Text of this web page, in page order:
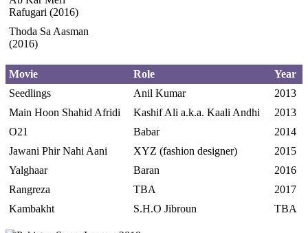
Rafugari (2016)
Thoda Sa Aasman
(2016)
Movie Role
Year
Seedlings
Anil Kumar
2013
Main Hoon Shahid Afridi
Kashif Ali a.k.a. Kaali Andhi
2013
O21
Babar
2014
Jawani Phir Nahi Aani
XYZ (fashion designer)
2015
Yalghaar
Baran
2016
Rangreza
TBA
2017
Kambakht
S.H.O Jibroun TBA